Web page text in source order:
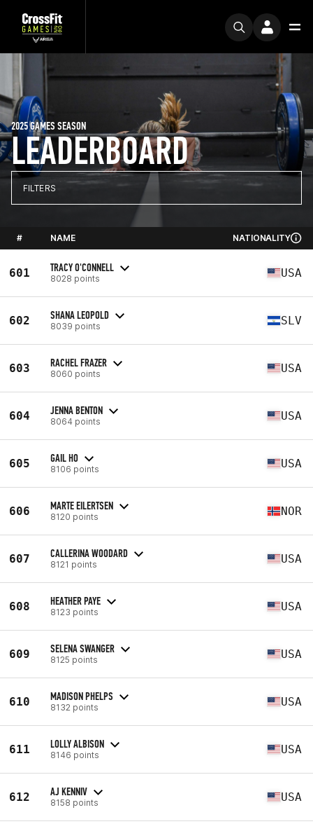
LEADERBOARD
2025 GAMES SEASON
FILTERS
# NAME NATIONALITY
601 TRACY O'CONNELL
8028 points USA
602 SHANA LEOPOLD
8039 points SLV
603 RACHEL FRAZER
8060 points USA
604 JENNA BENTON
8064 points USA
605 GAIL HO
8106 points USA
606 MARTE EILERTSEN
8120 points NOR
607 CALLERINA WOODARD
8121 points USA
608 HEATHER PAYE
8123 points USA
609 SELENA SWANGER
8125 points USA
610 MADISON PHELPS
8132 points USA
611 LOLLY ALBISON
8146 points USA
612 AJ KENNIV
8158 points USA